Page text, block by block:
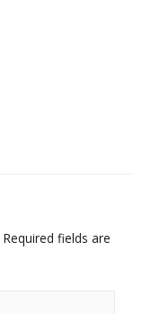
Required fields are